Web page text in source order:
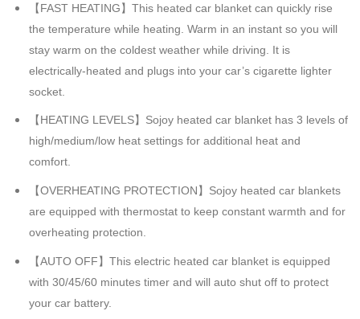
customer
ratings
【FAST HEATING】This heated car blanket can quickly rise
the temperature while heating. Warm in an instant so you will
stay warm on the coldest weather while driving. It is
electrically-heated and plugs into your car’s cigarette lighter
socket.
【HEATING LEVELS】Sojoy heated car blanket has 3 levels of
high/medium/low heat settings for additional heat and
comfort.
【OVERHEATING PROTECTION】Sojoy heated car blankets
are equipped with thermostat to keep constant warmth and for
overheating protection.
【AUTO OFF】This electric heated car blanket is equipped
with 30/45/60 minutes timer and will auto shut off to protect
your car battery.